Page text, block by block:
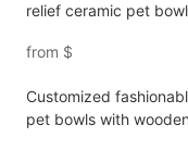
relief ceramic pet
from $
Customized
pet bowls with